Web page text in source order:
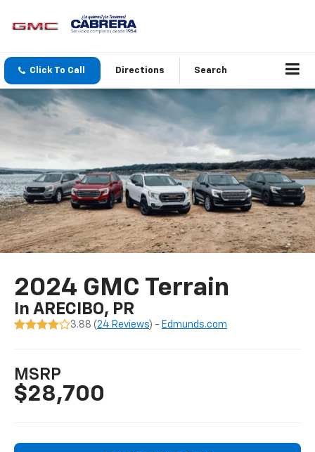
Click To Call Directions Search
2024 GMC Terrain
In ARECIBO, PR
3.88 (24 Reviews) - Edmunds.com
MSRP
$28,700